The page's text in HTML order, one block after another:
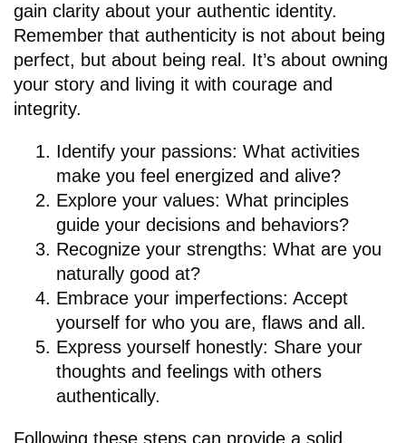
gain clarity about your authentic identity.
Remember that authenticity is not about being
perfect, but about being real. It’s about owning
your story and living it with courage and
integrity.
Identify your passions: What activities
make you feel energized and alive?
Explore your values: What principles
guide your decisions and behaviors?
Recognize your strengths: What are you
naturally good at?
Embrace your imperfections: Accept
yourself for who you are, flaws and all.
Express yourself honestly: Share your
thoughts and feelings with others
authentically.
Following these steps can provide a solid